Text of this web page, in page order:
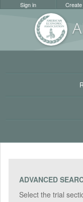
Sign in
ADVANCED
Select the trial